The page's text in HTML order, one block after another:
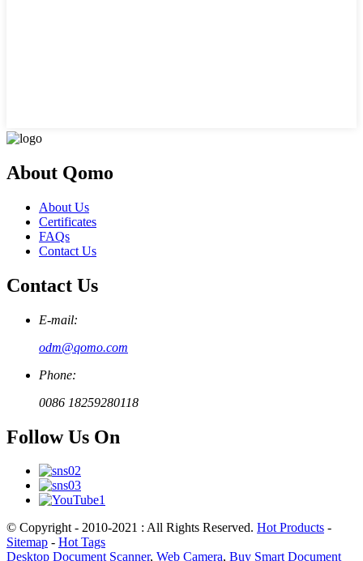
About Qomo
About Us
Certificates
FAQs
Contact Us
Contact Us
E-mail:
odm@qomo.com
Phone:
0086 18259280118
Follow Us On
© Copyright - 2010-2021 : All Rights Reserved. Hot Products -
Sitemap - Hot Tags
Desktop Document Scanner, Web Camera, Buy Smart Document